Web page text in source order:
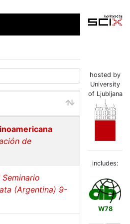
de
Seminario
(Argentina) 9-
hosted by
University
of Ljubljana
includes:
W78